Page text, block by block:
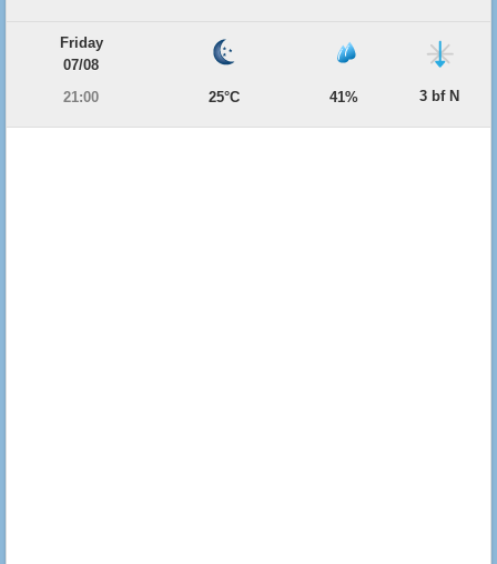
Friday
07/08
21:00
25°C 41% 3 bf N